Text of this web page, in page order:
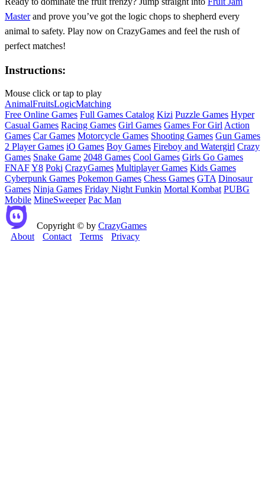
Masterand prove you’ve got the logic chops to shepherd every
animal to safety. Play now on CrazyGames and feel the rush of
perfect matches!
Instructions:
Mouse click or tap to play
AnimalFruitsLogicMatching
Free Online Games Full Games Catalog Kizi Puzzle Games Hyper
Casual Games Racing Games Girl Games Games For Girl Action
Games Car Games Motorcycle Games Shooting Games Gun Games
2 Player Games iO Games Boy Games Fireboy and Watergirl Crazy
Games Snake Game 2048 Games Cool Games Girls Go Games
FNAFY8 Poki CrazyGames Multiplayer Games Kids Games
Cyberpunk Games Pokemon Games Chess Games GTA Dinosaur
Games Ninja Games Friday Night Funkin Mortal Kombat PUBG
Mobile MineSweeper Pac Man
Copyright © by CrazyGames
About
Contact Terms Privacy